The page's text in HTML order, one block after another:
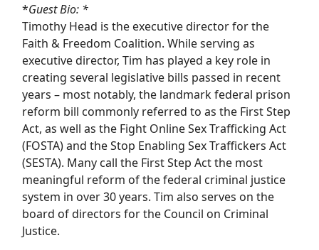
*Guest Bio: *
Timothy Head is the executive director for the
Faith & Freedom Coalition. While serving as
executive director, Tim has played a key role in
creating several legislative bills passed in recent
years – most notably, the landmark federal prison
reform bill commonly referred to as the First Step
Act, as well as the Fight Online Sex Trafficking Act
(FOSTA) and the Stop Enabling Sex Traffickers Act
(SESTA). Many call the First Step Act the most
meaningful reform of the federal criminal justice
system in over 30 years. Tim also serves on the
board of directors for the Council on Criminal
Justice.